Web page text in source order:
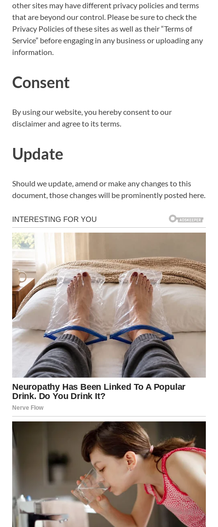
other sites may have different privacy policies and terms
that are beyond our control. Please be sure to check the
Privacy Policies of these sites as well as their “Terms of
Service” before engaging in any business or uploading any
information.
Consent
By using our website, you hereby consent to our
disclaimer and agree to its terms.
Update
Should we update, amend or make any changes to this
document, those changes will be prominently posted here.